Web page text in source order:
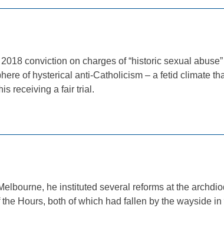
conviction on charges of “historic sexual
of hysterical anti-Catholicism – a fetid climate
receiving a fair trial.
he instituted several reforms at the
Hours, both of which had fallen by the wayside